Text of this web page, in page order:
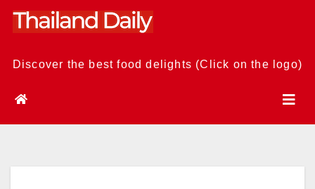
Skip
Discover the best food delights (Click on the logo)